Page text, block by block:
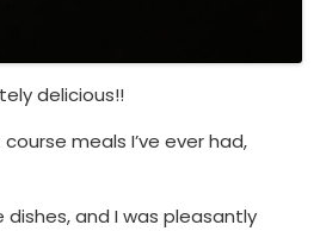
delicious!!
meals I’ve ever had,
and I was pleasantly